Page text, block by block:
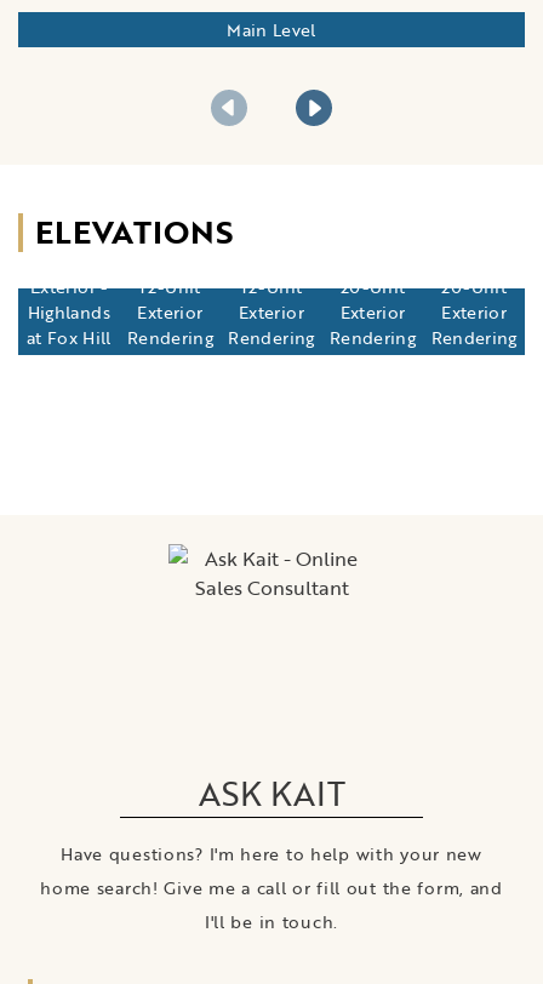
Main Level
ELEVATIONS
Exterior -
Highlands
at Fox Hill
12-Unit
Exterior
Rendering
12-Unit
Exterior
Rendering
20-Unit
Exterior
Rendering
20-Unit
Exterior
Rendering
ASK KAIT
Have questions? I'm here to help with your new
home search! Give me a call or fill out the form, and
I'll be in touch.